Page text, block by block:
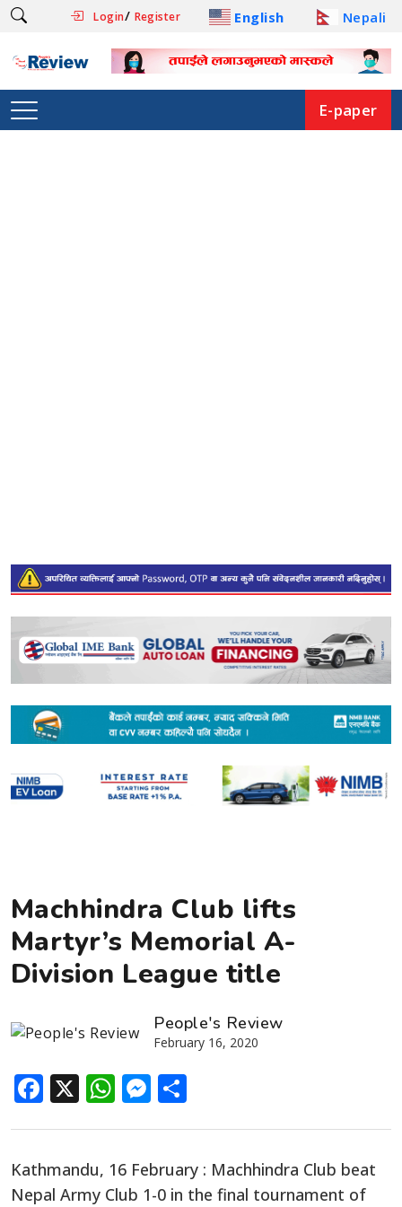
Login/ Register English Nepali
E-paper
Machhindra Club lifts
Martyr’s Memorial A-
Division League title
People's Review
February 16, 2020
Facebook
X WhatsApp
Messenger
Kathmandu, 16 February : Machhindra Club beat
Nepal Army Club 1-0 in the final tournament of